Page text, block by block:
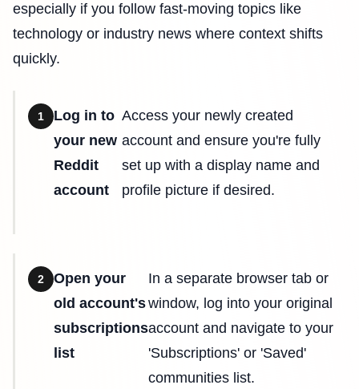
especially if you follow fast-moving topics like
technology or industry news where context shifts
quickly.
1
Log in to
your new
Reddit
account
Access your newly created
account and ensure you're fully
set up with a display name and
profile picture if desired.
2
Open your
old account's
subscriptions
list
In a separate browser tab or
window, log into your original
account and navigate to your
'Subscriptions' or 'Saved'
communities list.